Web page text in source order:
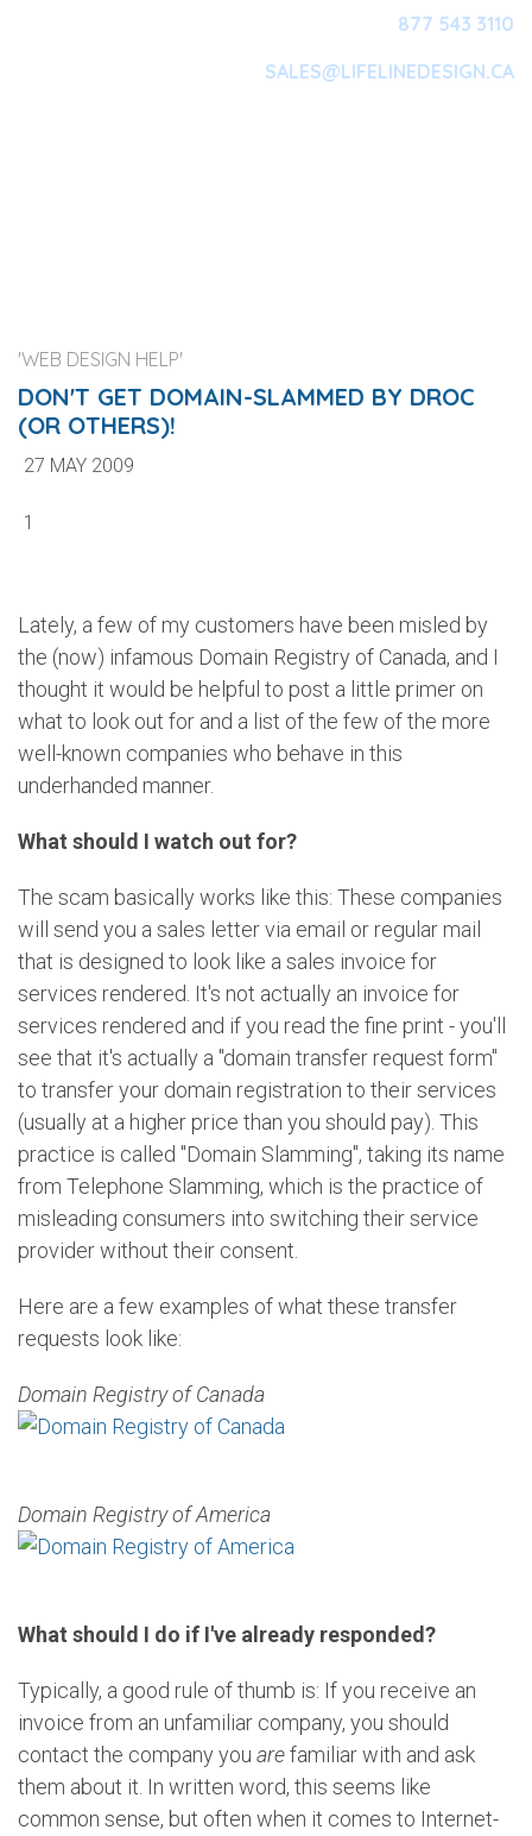
877 543 3110
SALES@LIFELINEDESIGN.CA
'WEB DESIGN HELP'
DON'T GET DOMAIN-SLAMMED BY DROC
(OR OTHERS)!
27 MAY 2009
1
Lately, a few of my customers have been misled by
the (now) infamous Domain Registry of Canada, and I
thought it would be helpful to post a little primer on
what to look out for and a list of the few of the more
well-known companies who behave in this
underhanded manner.
What should I watch out for?
The scam basically works like this: These companies
will send you a sales letter via email or regular mail
that is designed to look like a sales invoice for
services rendered. It's not actually an invoice for
services rendered and if you read the fine print - you'll
see that it's actually a "domain transfer request form"
to transfer your domain registration to their services
(usually at a higher price than you should pay). This
practice is called "Domain Slamming", taking its name
from Telephone Slamming, which is the practice of
misleading consumers into switching their service
provider without their consent.
Here are a few examples of what these transfer
requests look like:
Domain Registry of Canada
Domain Registry of America
What should I do if I've already responded?
Typically, a good rule of thumb is: If you receive an
invoice from an unfamiliar company, you should
contact the company you arefamiliar with and ask
them about it. In written word, this seems like
common sense, but often when it comes to Internet-